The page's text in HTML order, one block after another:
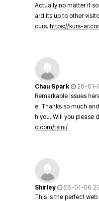
Actually no matter if
ard its up to other
curs. https://kurs-
Chau Spark
26-01-
Remarkable issues
e. Thanks so much
h you. Will you please
o.com/tsini/
Shirley
26-01-06
This is the perfect